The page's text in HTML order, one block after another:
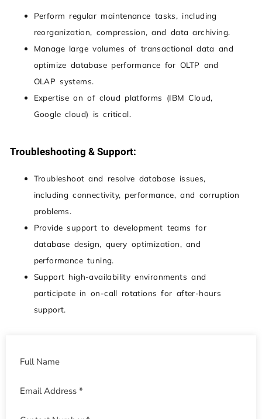
Perform regular maintenance tasks, including
reorganization, compression, and data archiving.
Manage large volumes of transactional data and
optimize database performance for OLTP and
OLAP systems.
Expertise on of cloud platforms (IBM Cloud,
Google cloud) is critical.
Troubleshooting & Support:
Troubleshoot and resolve database issues,
including connectivity, performance, and corruption
problems.
Provide support to development teams for
database design, query optimization, and
performance tuning.
Support high-availability environments and
participate in on-call rotations for after-hours
support.